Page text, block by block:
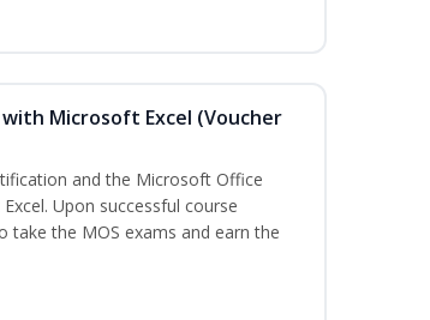
Microsoft Excel (Voucher
and the Microsoft Office
Upon successful course
take the MOS exams and earn the